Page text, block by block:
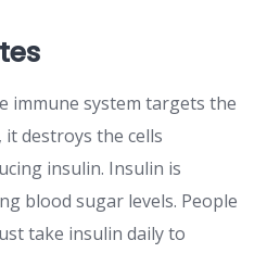
immune system targets the
it destroys the cells
insulin. Insulin is
blood sugar levels. People
take insulin daily to